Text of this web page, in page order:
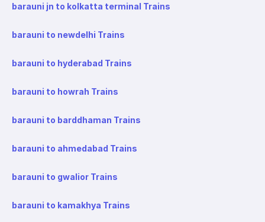
barauni jn to kolkatta terminal Trains
barauni to newdelhi Trains
barauni to hyderabad Trains
barauni to howrah Trains
barauni to barddhaman Trains
barauni to ahmedabad Trains
barauni to gwalior Trains
barauni to kamakhya Trains